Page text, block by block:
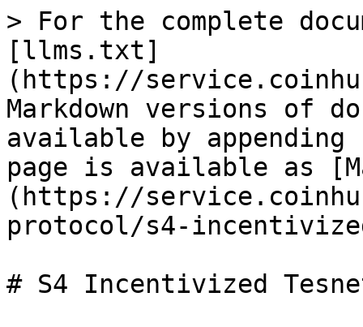
> For the complete
[llms.txt]
(https://
Markdown versions of
available by
page is available as
(https://
protocol/s4-
# S4 Incentivized